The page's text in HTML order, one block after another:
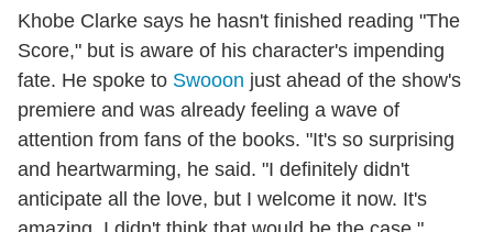
Khobe Clarke says he hasn't finished reading "The
Score," but is aware of his character's impending
fate. He spoke to Swooon just ahead of the show's
premiere and was already feeling a wave of
attention from fans of the books. "It's so surprising
and heartwarming, he said. "I definitely didn't
anticipate all the love, but I welcome it now. It's